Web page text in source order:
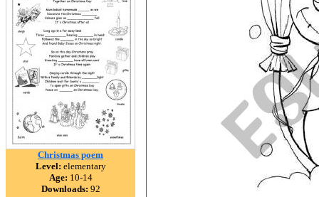
Christmas poem
Level: elementary
Age: 10-14
Downloads: 92